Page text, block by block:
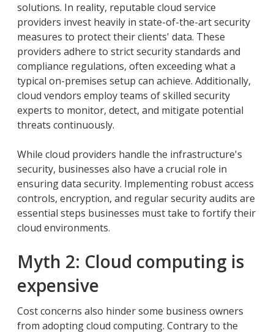
solutions. In reality, reputable cloud service
providers invest heavily in state-of-the-art security
measures to protect their clients' data. These
providers adhere to strict security standards and
compliance regulations, often exceeding what a
typical on-premises setup can achieve. Additionally,
cloud vendors employ teams of skilled security
experts to monitor, detect, and mitigate potential
threats continuously.
While cloud providers handle the infrastructure's
security, businesses also have a crucial role in
ensuring data security. Implementing robust access
controls, encryption, and regular security audits are
essential steps businesses must take to fortify their
cloud environments.
Myth 2: Cloud computing is
expensive
Cost concerns also hinder some business owners
from adopting cloud computing. Contrary to the